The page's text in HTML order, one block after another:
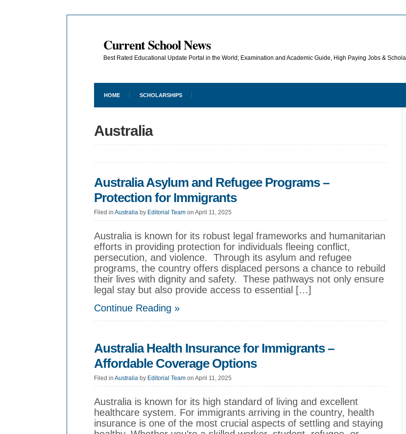
Current School News
Best Rated Educational Update Portal in the World; Examination and Academic Guide, High Paying Jobs &
HOME SCHOLARSHIPS
Australia
Australia Asylum and Refugee Programs –
Protection for Immigrants
Filed in Australia by Editorial Team on April 11, 2025
Australia is known for its robust legal frameworks and humanitarian
efforts in providing protection for individuals fleeing conflict,
persecution, and violence. Through its asylum and refugee
programs, the country offers displaced persons a chance to rebuild
their lives with dignity and safety. These pathways not only ensure
legal stay but also provide access to essential […]
Continue Reading »
Australia Health Insurance for Immigrants –
Affordable Coverage Options
Filed in Australia by Editorial Team on April 11, 2025
Australia is known for its high standard of living and excellent
healthcare system. For immigrants arriving in the country, health
insurance is one of the most crucial aspects of settling and staying